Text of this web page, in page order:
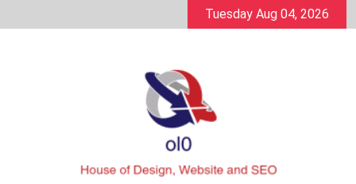
to
Tuesday Aug 04, 2026